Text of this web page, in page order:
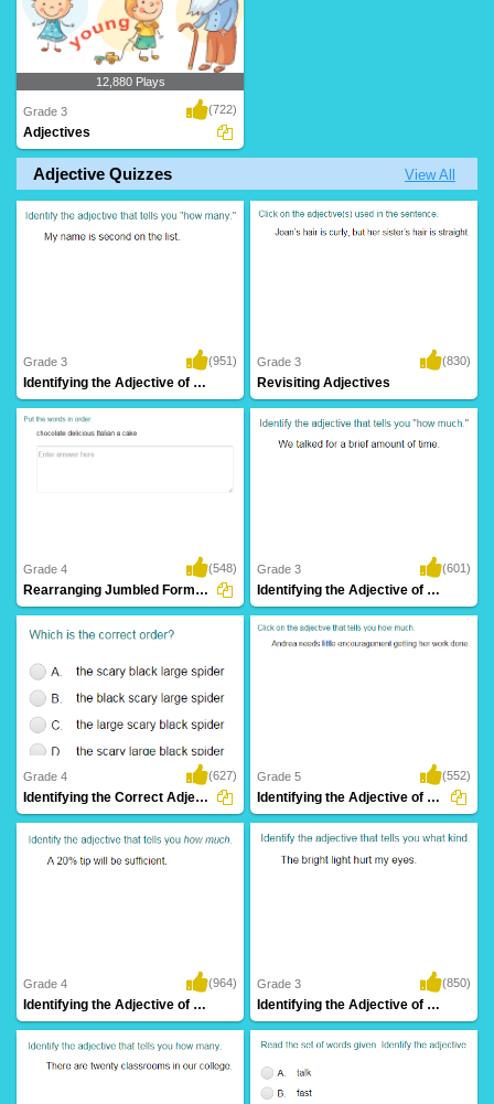
12,880 Plays
Grade 3 (722)
Adjectives
Adjective Quizzes View All
Grade 3 (951)
Identifying the Adjective of Number Part...
Grade 3 (830)
Revisiting Adjectives
Grade 4 (548)
Rearranging Jumbled Forms to Write Correct...
Grade 3 (601)
Identifying the Adjective of Quantity Part...
Grade 4 (627)
Identifying the Correct Adjective Order Part...
Grade 5 (552)
Identifying the Adjective of Quantity Part...
Grade 4 (964)
Identifying the Adjective of Quantity Part...
Grade 3 (850)
Identifying the Adjective of Quality Part...